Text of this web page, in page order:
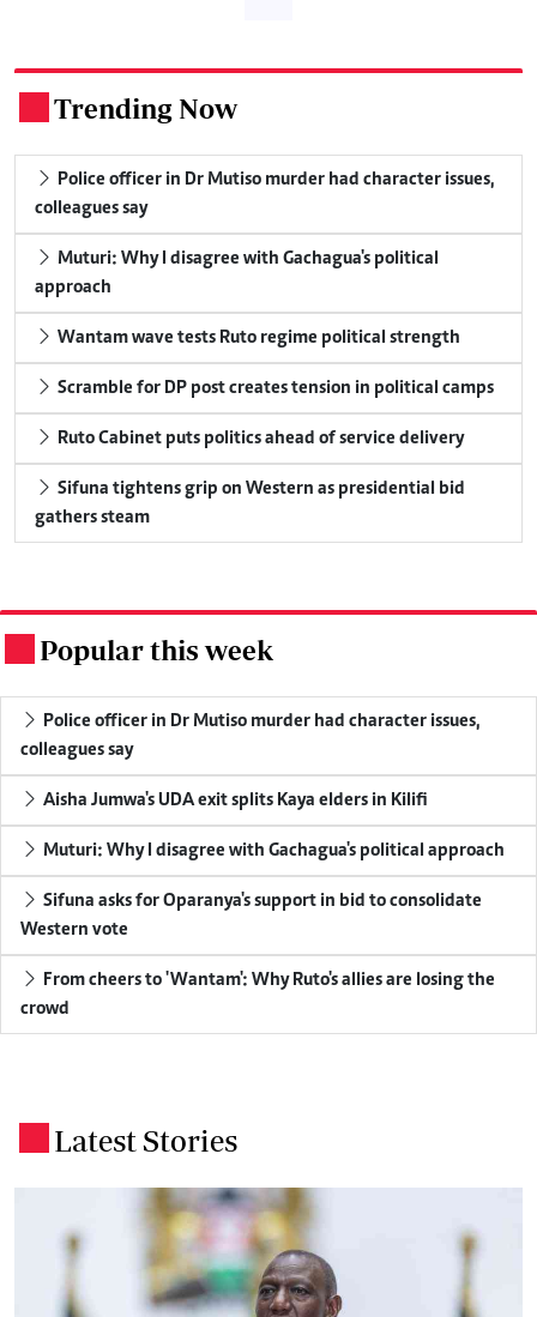
Trending Now
Police officer in Dr Mutiso murder had character issues,
colleagues say
Muturi: Why I disagree with Gachagua's political
approach
Wantam wave tests Ruto regime political strength
Scramble for DP post creates tension in political camps
Ruto Cabinet puts politics ahead of service delivery
Sifuna tightens grip on Western as presidential bid
gathers steam
Popular this week
Police officer in Dr Mutiso murder had character issues,
colleagues say
Aisha Jumwa's UDA exit splits Kaya elders in Kilifi
Muturi: Why I disagree with Gachagua's political approach
Sifuna asks for Oparanya's support in bid to consolidate
Western vote
From cheers to 'Wantam': Why Ruto's allies are losing the
crowd
Latest Stories